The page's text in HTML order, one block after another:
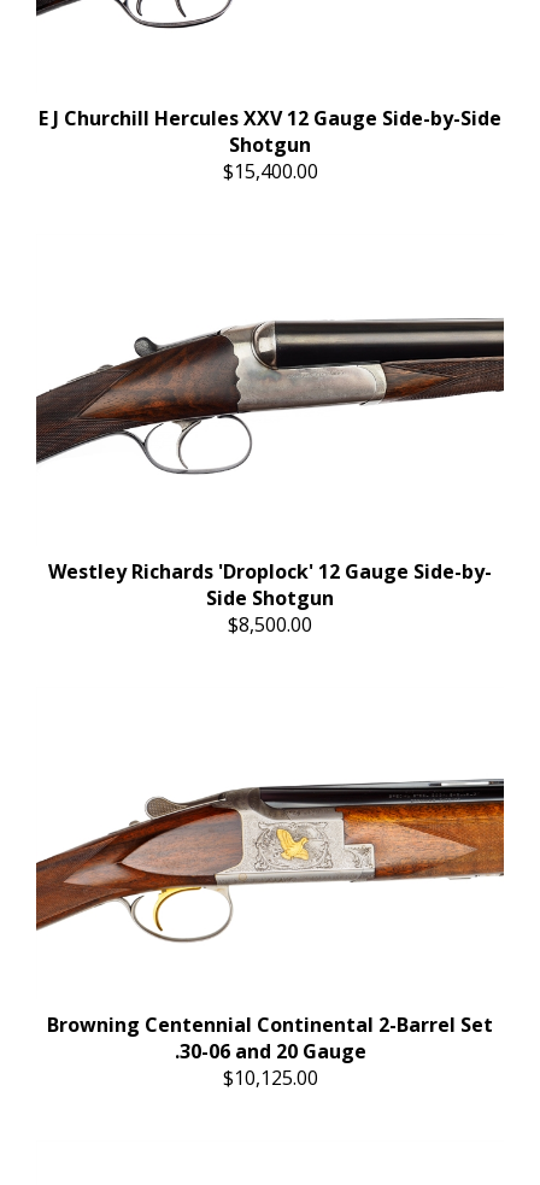
E J Churchill Hercules XXV 12 Gauge Side-by-Side
Shotgun
$15,400.00
Westley Richards 'Droplock' 12 Gauge Side-by-
Side Shotgun
$8,500.00
Browning Centennial Continental 2-Barrel Set
.30-06 and 20 Gauge
$10,125.00